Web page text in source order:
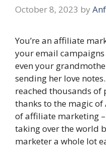
October 8, 2023 by
You’re an affiliate
your email
even your
sending her love
reached thousands
thanks to the magic
of affiliate marketing
taking over the world
marketer a whole lot